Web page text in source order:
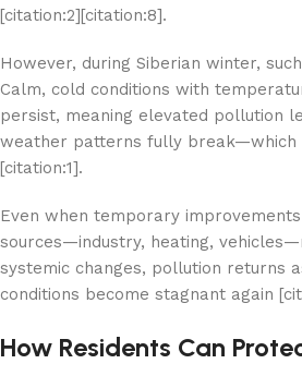
[citation:2][citation:8].
However, during Siberian winter,
Calm, cold conditions with
persist, meaning elevated pollution
weather patterns fully break—which
[citation:1].
Even when temporary
sources—industry, heating,
systemic changes, pollution returns
conditions become stagnant again
How Residents Can